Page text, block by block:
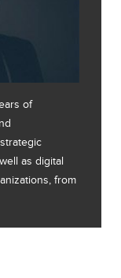
of
as digital
from